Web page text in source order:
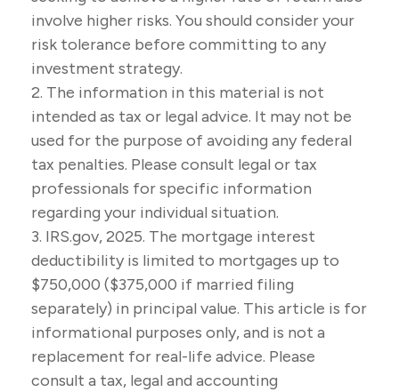
involve higher risks. You should consider your
risk tolerance before committing to any
investment strategy.
2. The information in this material is not
intended as tax or legal advice. It may not be
used for the purpose of avoiding any federal
tax penalties. Please consult legal or tax
professionals for specific information
regarding your individual situation.
3. IRS.gov, 2025. The mortgage interest
deductibility is limited to mortgages up to
$750,000 ($375,000 if married filing
separately) in principal value. This article is for
informational purposes only, and is not a
replacement for real-life advice. Please
consult a tax, legal and accounting